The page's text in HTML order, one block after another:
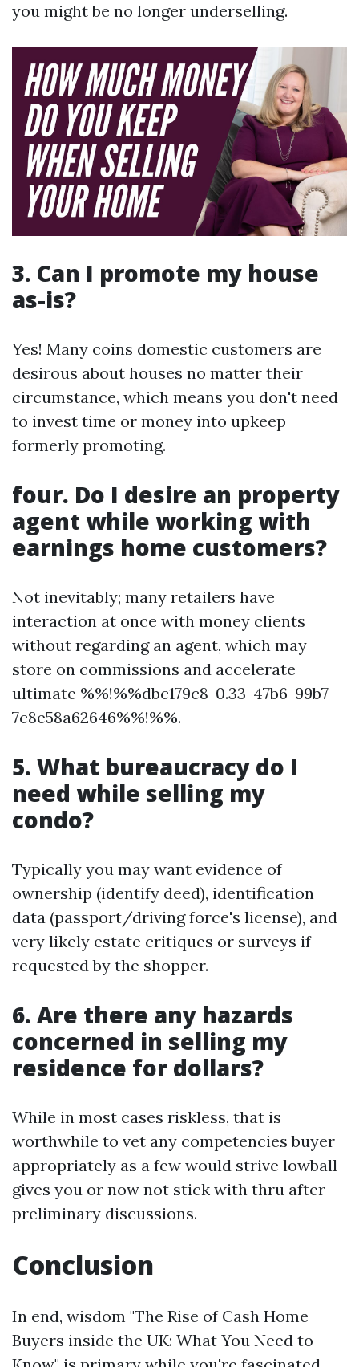
you might be no longer underselling.
3. Can I promote my house
as-is?
Yes! Many coins domestic customers are
desirous about houses no matter their
circumstance, which means you don't need
to invest time or money into upkeep
formerly promoting.
four. Do I desire an property
agent while working with
earnings home customers?
Not inevitably; many retailers have
interaction at once with money clients
without regarding an agent, which may
store on commissions and accelerate
ultimate %%!%%dbc179c8-0.33-47b6-99b7-
7c8e58a62646%%!%%.
5. What bureaucracy do I
need while selling my
condo?
Typically you may want evidence of
ownership (identify deed), identification
data (passport/driving force's license), and
very likely estate critiques or surveys if
requested by the shopper.
6. Are there any hazards
concerned in selling my
residence for dollars?
While in most cases riskless, that is
worthwhile to vet any competencies buyer
appropriately as a few would strive lowball
gives you or now not stick with thru after
preliminary discussions.
Conclusion
In end, wisdom "The Rise of Cash Home
Buyers inside the UK: What You Need to